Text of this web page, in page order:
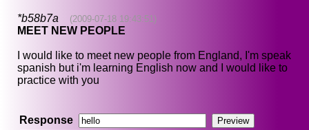
*b58b7a (2009-07-18 19:43:51)
MEET NEW PEOPLE
I would like to meet new people from England, I'm speak
spanish but i'm learning English now and I would like to
practice with you
Response